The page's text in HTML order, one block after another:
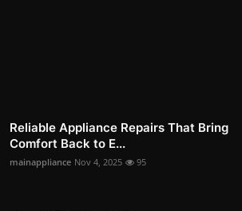
Reliable Appliance Repairs That Bring
Comfort Back to E...
mainappliance Nov 4, 2025 95